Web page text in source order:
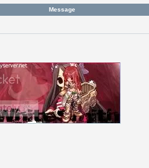
Message